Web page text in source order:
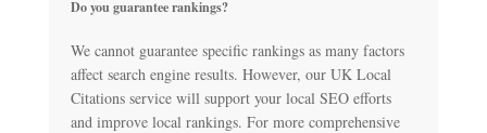
Do you guarantee rankings?
We cannot guarantee specific rankings as many factors
affect search engine results. However, our UK Local
Citations service will support your local SEO efforts
and improve local rankings. For more comprehensive